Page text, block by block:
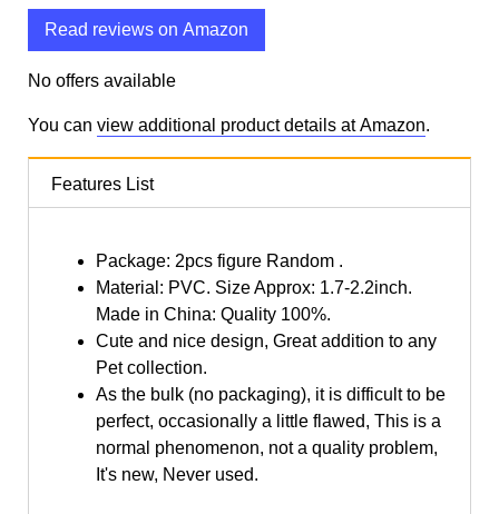
Read reviews on Amazon
No offers available
You can view additional product details at Amazon.
Features List
Package: 2pcs figure Random .
Material: PVC. Size Approx: 1.7-2.2inch.
Made in China: Quality 100%.
Cute and nice design, Great addition to any
Pet collection.
As the bulk (no packaging), it is difficult to be
perfect, occasionally a little flawed, This is a
normal phenomenon, not a quality problem,
It's new, Never used.